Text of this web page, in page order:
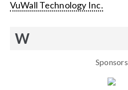
VuWall Technology Inc.
W
Sponsors